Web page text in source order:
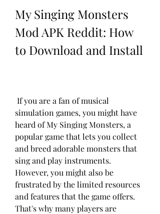
My Singing Monsters
Mod APK Reddit: How
to Download and Install
simulation games, you might have
heard of My Singing Monsters, a
popular game that lets you collect
and breed adorable monsters that
sing and play instruments.
However, you might also be
frustrated by the limited resources
and features that the game offers.
That's why many players are